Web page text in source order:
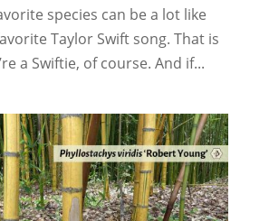
species can be a lot like
Taylor Swift song. That is
a Swiftie, of course. And if...